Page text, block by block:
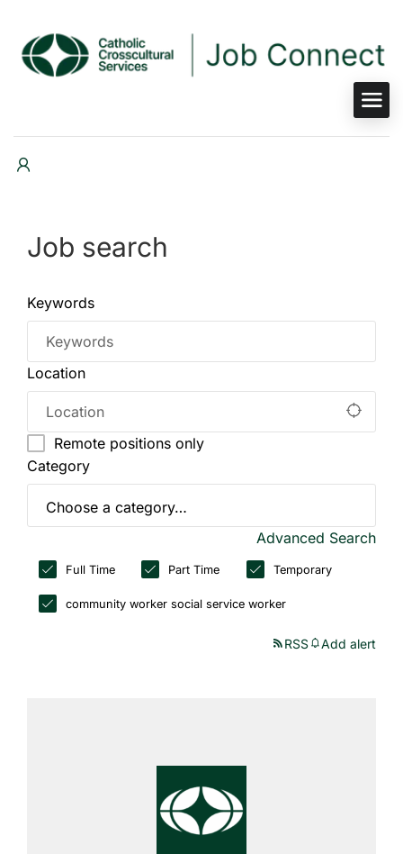
Job search
Keywords
Location
Remote positions only
Category
Advanced Search
Full Time Part Time Temporary
community worker social service worker
RSS Add alert